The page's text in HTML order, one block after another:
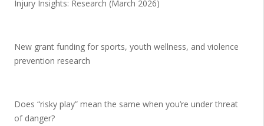
Injury Insights: Research (March 2026)
New grant funding for sports, youth wellness, and violence
prevention research
Does “risky play” mean the same when you’re under threat
of danger?